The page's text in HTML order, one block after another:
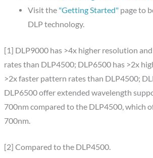
Visit the "Getting Started"page to
DLP technology.
[1] DLP9000 has >4x higher resolution
rates than DLP4500; DLP6500 has >2x
>2x faster pattern rates than DLP4500;
DLP6500 offer extended wavelength
700nm compared to the DLP4500, which
700nm.
[2] Compared to the DLP4500.